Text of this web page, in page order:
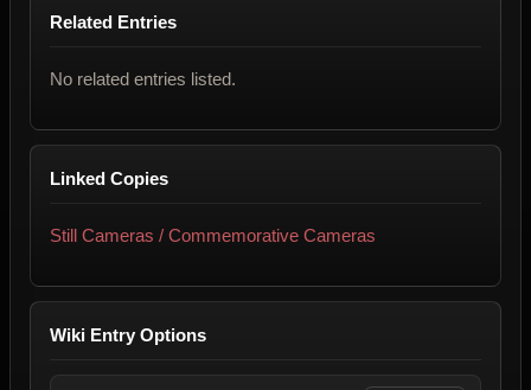
Related Entries
No related entries listed.
Linked Copies
Still Cameras / Commemorative Cameras
Wiki Entry Options